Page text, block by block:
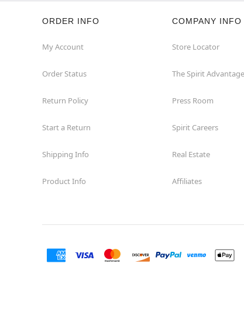
ORDER INFO
My Account
Order Status
Return Policy
Start a Return
Shipping Info
Product Info
COMPANY INFO
Store Locator
The Spirit Advantage
Press Room
Spirit Careers
Real Estate
Affiliates